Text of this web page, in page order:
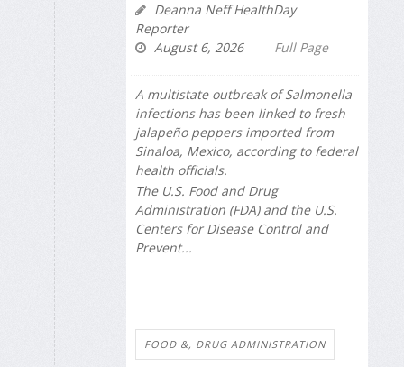
Deanna Neff HealthDay
Reporter
August 6, 2026
Full Page
A multistate outbreak ofSalmonella
infections has been linked to fresh
jalapeño peppers imported from
Sinaloa, Mexico, according to federal
health officials.
The U.S. Food and Drug
Administration (FDA) and the U.S.
Centers for Disease Control and
Prevent...
FOOD &, DRUG ADMINISTRATION